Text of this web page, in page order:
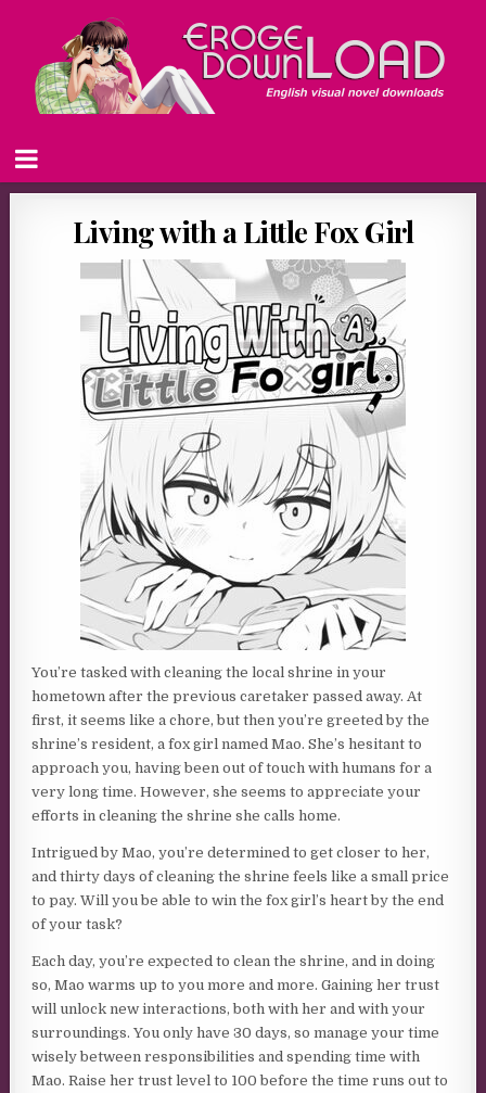
Living with a Little Fox Girl
You’re tasked with cleaning the local shrine in your
hometown after the previous caretaker passed away. At
first, it seems like a chore, but then you’re greeted by the
shrine’s resident, a fox girl named Mao. She’s hesitant to
approach you, having been out of touch with humans for a
very long time. However, she seems to appreciate your
efforts in cleaning the shrine she calls home.
Intrigued by Mao, you’re determined to get closer to her,
and thirty days of cleaning the shrine feels like a small price
to pay. Will you be able to win the fox girl’s heart by the end
of your task?
Each day, you’re expected to clean the shrine, and in doing
so, Mao warms up to you more and more. Gaining her trust
will unlock new interactions, both with her and with your
surroundings. You only have 30 days, so manage your time
wisely between responsibilities and spending time with
Mao. Raise her trust level to 100 before the time runs out to